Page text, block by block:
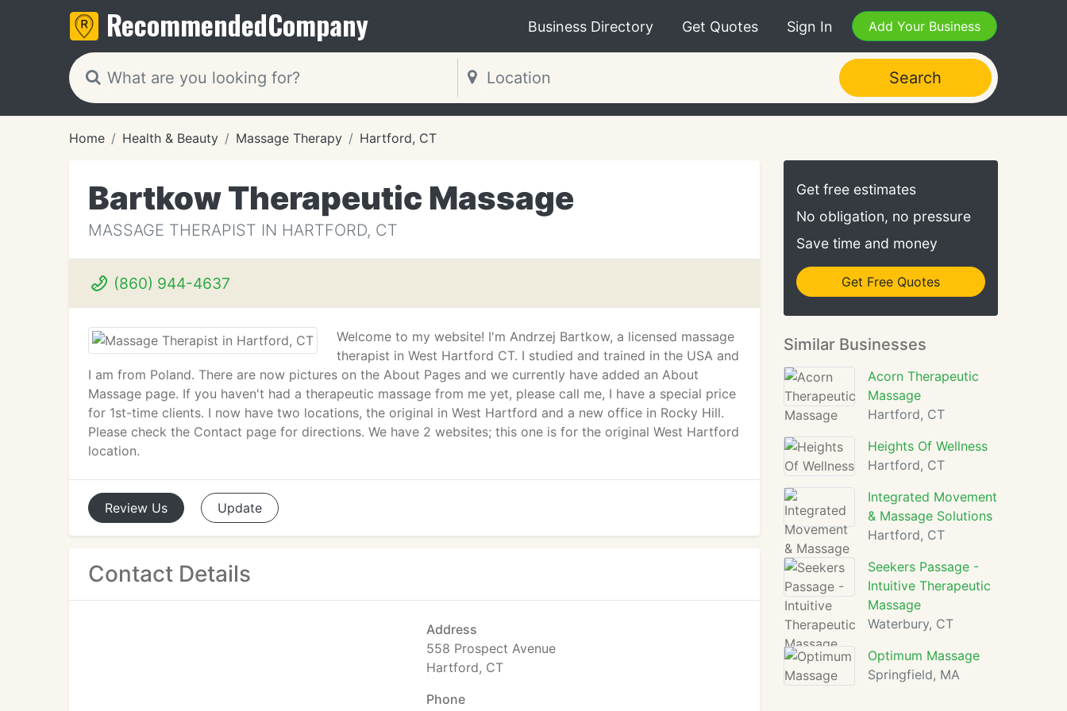
RecommendedCompany Business Directory Get Quotes Sign In Add Your Business
Search
Home Health & Beauty Massage Therapy Hartford, CT
Bartkow Therapeutic Massage
MASSAGE THERAPIST IN HARTFORD, CT
(860) 944-4637
Welcome to my website! I'm Andrzej Bartkow, a licensed massage
therapist in West Hartford CT. I studied and trained in the USA and
I am from Poland. There are now pictures on the About Pages and we currently have added an About
Massage page. If you haven't had a therapeutic massage from me yet, please call me, I have a special price
for 1st-time clients. I now have two locations, the original in West Hartford and a new office in Rocky Hill.
Please check the Contact page for directions. We have 2 websites; this one is for the original West Hartford
location.
Review Us Update
Contact Details
Address
558 Prospect Avenue
Hartford, CT
Phone
Get free estimates
No obligation, no pressure
Save time and money
Get Free Quotes
Similar Businesses
Acorn Therapeutic
Massage
Hartford, CT
Heights Of Wellness
Hartford, CT
Integrated Movement
& Massage Solutions
Hartford, CT
Seekers Passage -
Intuitive Therapeutic
Massage
Waterbury, CT
Optimum Massage
Springfield, MA